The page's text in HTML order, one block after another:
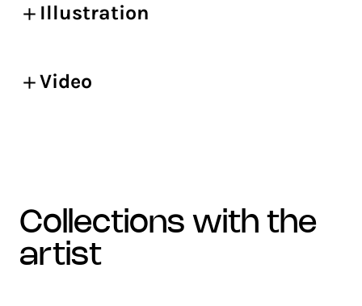
Illustration
Video
collections with the
artist